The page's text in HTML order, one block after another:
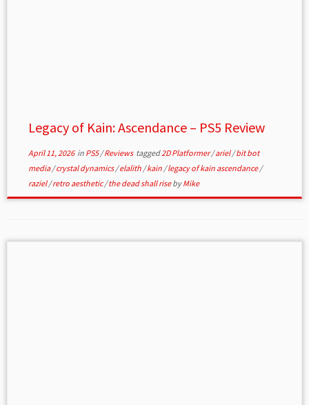
Legacy of Kain: Ascendance – PS5 Review
April 11, 2026in PS5/Reviews tagged2D Platformer/ariel/bit bot
media/crystal dynamics/elalith /kain /legacy of kain ascendance/
raziel/retro aesthetic/the dead shall risebyMike